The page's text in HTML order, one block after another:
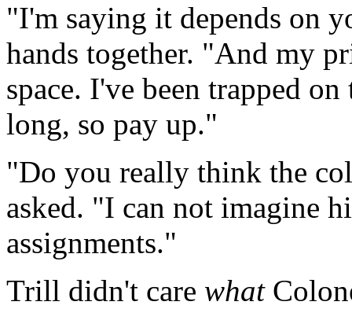
"I'm saying it depends on
hands together. "And my
space. I've been trapped
long, so pay up."
"Do you really think the
asked. "I can not imagine
assignments."
Trill didn't care what